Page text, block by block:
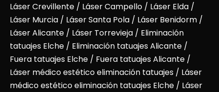
Láser Crevillente / Láser Campello / Láser Elda /
Láser Murcia / Láser Santa Pola / Láser Benidorm /
Láser Alicante / Láser Torrevieja / Eliminación
tatuajes Elche / Eliminación tatuajes Alicante /
Fuera tatuajes Elche / Fuera tatuajes Alicante /
Láser médico estético eliminación tatuajes / Láser
médico estético eliminación tatuajes Elche / Láser